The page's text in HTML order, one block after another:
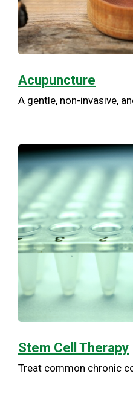
Acupuncture
A gentle, non-invasive,
Stem Cell Therapy
Treat common chronic